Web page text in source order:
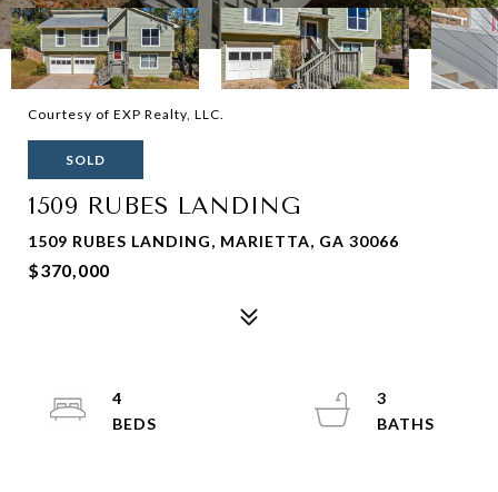
Courtesy of EXP Realty, LLC.
SOLD
1509 RUBES LANDING
1509 RUBES LANDING, MARIETTA, GA 30066
$370,000
4
3